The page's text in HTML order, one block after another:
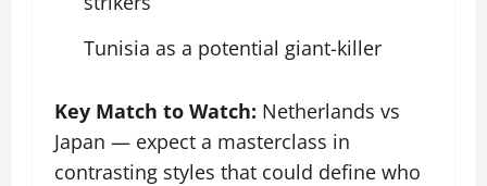
Tunisia as a potential giant-killer
Key Match to Watch: Netherlands vs
Japan — expect a masterclass in
contrasting styles that could define who